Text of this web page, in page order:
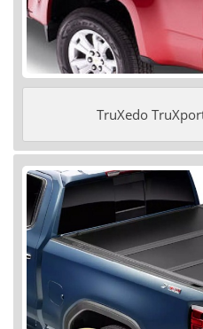
TruXedo